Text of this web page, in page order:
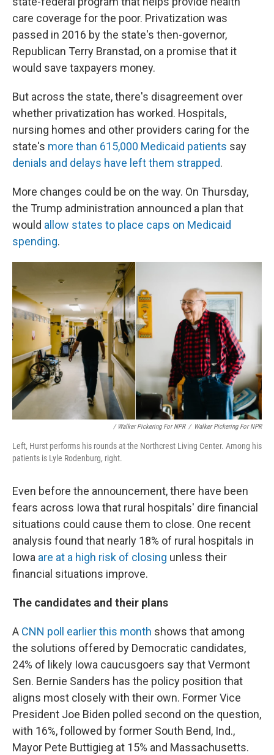
care coverage for the poor. Privatization was
passed in 2016 by the state's then-governor,
Republican Terry Branstad, on a promise that it
would save taxpayers money.
But across the state, there's disagreement over
whether privatization has worked. Hospitals,
nursing homes and other providers caring for the
state's more than 615,000 Medicaid patients say
denials and delays have left them strapped.
More changes could be on the way. On Thursday,
the Trump administration announced a plan that
would allow states to place caps on Medicaid
spending.
/ Walker Pickering For NPR / Walker Pickering For NPR
Left, Hurst performs his rounds at the Northcrest Living Center. Among his
patients is Lyle Rodenburg, right.
Even before the announcement, there have been
fears across Iowa that rural hospitals' dire financial
situations could cause them to close. One recent
analysis found that nearly 18% of rural hospitals in
Iowa are at a high risk of closing unless their
financial situations improve.
The candidates and their plans
A CNN poll earlier this month shows that among
the solutions offered by Democratic candidates,
24% of likely Iowa caucusgoers say that Vermont
Sen. Bernie Sanders has the policy position that
aligns most closely with their own. Former Vice
President Joe Biden polled second on the question,
with 16%, followed by former South Bend, Ind.,
Mayor Pete Buttigieg at 15% and Massachusetts.